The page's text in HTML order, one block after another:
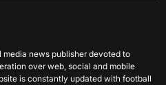
media news publisher devoted to
over web, social and mobile
is constantly updated with football